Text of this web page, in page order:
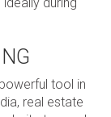
tool in
real estate